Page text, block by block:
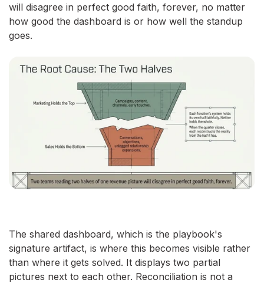
will disagree in perfect good faith, forever, no matter
how good the dashboard is or how well the standup
goes.
The shared dashboard, which is the playbook's
signature artifact, is where this becomes visible rather
than where it gets solved. It displays two partial
pictures next to each other. Reconciliation is not a